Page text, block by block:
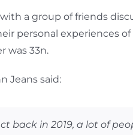
a group of friends
personal experiences
was 33n.
Jeans said:
back in 2019, a lot of